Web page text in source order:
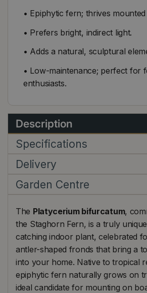
• Epiphytic fern; thrives
• Prefers bright, indirect light.
• Adds a natural, sculptural
• Low-maintenance; perfect for
enthusiasts.
Description
Specifications
Delivery
Garden Centre
The Platycerium bifurcatum,
the Staghorn Fern, is a truly
catching indoor plant, celebrated
antler-shaped fronds that bring a
into your home. Native to tropical
epiphytic fern naturally grows on
ideal candidate for mounting on